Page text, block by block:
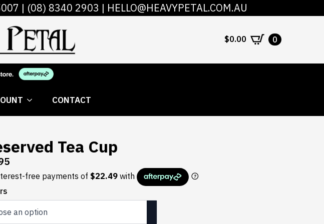
| (08) 8340 2903 | HELLO@HEAVYPETAL.COM.AU
$0.00 0
CONTACT
GALLERY MY ACCOUNT CONTACT
Tea Cup